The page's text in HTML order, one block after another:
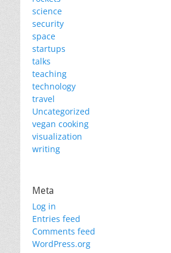
science
security
space
startups
talks
teaching
technology
travel
Uncategorized
vegan cooking
visualization
writing
Meta
Log in
Entries feed
Comments feed
WordPress.org